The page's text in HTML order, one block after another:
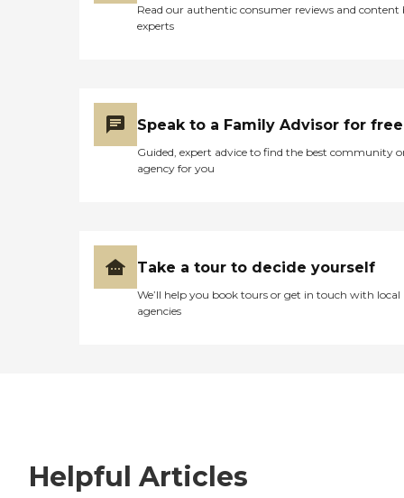
Read our authentic consumer reviews and content
experts
Speak to a Family Advisor for free
Guided, expert advice to find the best community
agency for you
Take a tour to decide yourself
We’ll help you book tours or get in touch with local
agencies
Helpful Articles